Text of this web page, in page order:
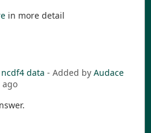
in more detail
data - Added by Audace
ago